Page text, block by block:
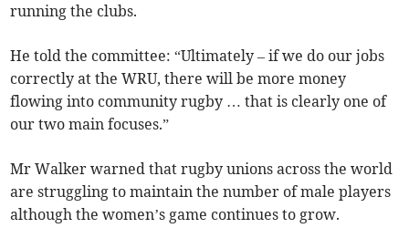
running the clubs.
He told the committee: “Ultimately – if we do our jobs
correctly at the WRU, there will be more money
flowing into community rugby … that is clearly one of
our two main focuses.”
Mr Walker warned that rugby unions across the world
are struggling to maintain the number of male players
although the women’s game continues to grow.